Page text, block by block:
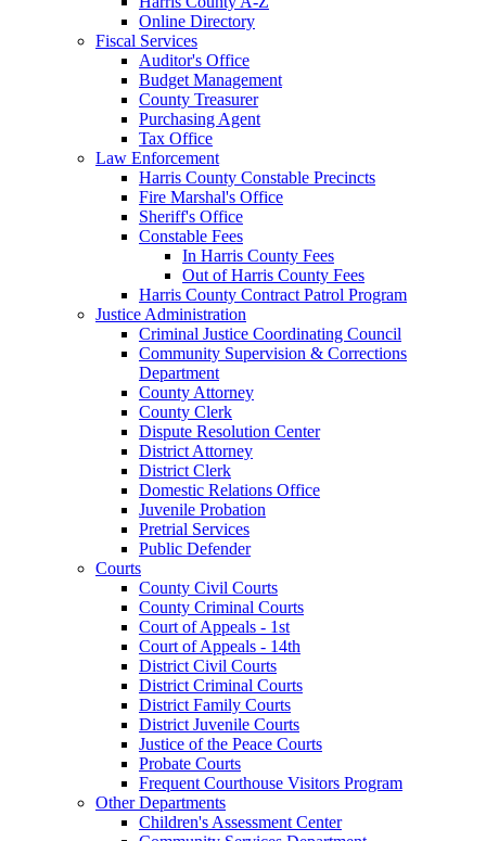
Online Directory
Fiscal Services
Auditor's Office
Budget Management
County Treasurer
Purchasing Agent
Tax Office
Law Enforcement
Harris County Constable Precincts
Fire Marshal's Office
Sheriff's Office
Constable Fees
In Harris County Fees
Out of Harris County Fees
Harris County Contract Patrol Program
Justice Administration
Criminal Justice Coordinating Council
Community Supervision & Corrections
Department
County Attorney
County Clerk
Dispute Resolution Center
District Attorney
District Clerk
Domestic Relations Office
Juvenile Probation
Pretrial Services
Public Defender
Courts
County Civil Courts
County Criminal Courts
Court of Appeals - 1st
Court of Appeals - 14th
District Civil Courts
District Criminal Courts
District Family Courts
District Juvenile Courts
Justice of the Peace Courts
Probate Courts
Frequent Courthouse Visitors Program
Other Departments
Children's Assessment Center